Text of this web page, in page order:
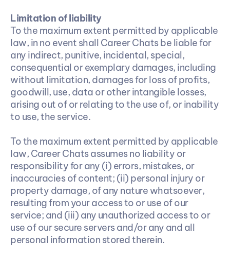
Limitation of liability
To the maximum extent permitted by applicable
law, in no event shall Career Chats be liable for
any indirect, punitive, incidental, special,
consequential or exemplary damages, including
without limitation, damages for loss of profits,
goodwill, use, data or other intangible losses,
arising out of or relating to the use of, or inability
to use, the service.
To the maximum extent permitted by applicable
law, Career Chats assumes no liability or
responsibility for any (i) errors, mistakes, or
inaccuracies of content; (ii) personal injury or
property damage, of any nature whatsoever,
resulting from your access to or use of our
service; and (iii) any unauthorized access to or
use of our secure servers and/or any and all
personal information stored therein.